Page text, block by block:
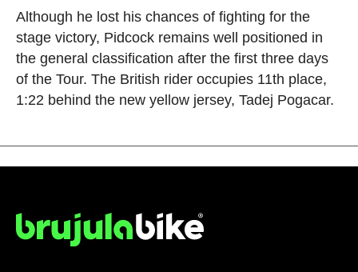
Although he lost his chances of fighting for the
stage victory, Pidcock remains well positioned in
the general classification after the first three days
of the Tour. The British rider occupies 11th place,
1:22 behind the new yellow jersey, Tadej Pogacar.